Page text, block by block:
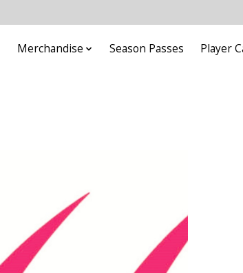
Merchandise Season Passes Player